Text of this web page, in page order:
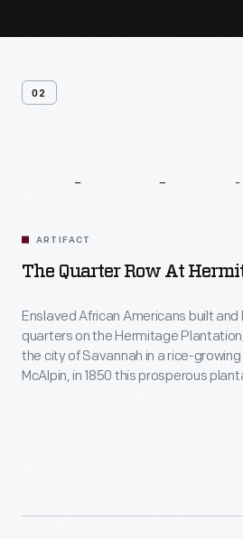
02
ARTIFACT
The Quarter Row At
Enslaved African Americans built and
quarters on the Hermitage
the city of Savannah in a rice-growing region.
McAlpin, in 1850 this prosperous